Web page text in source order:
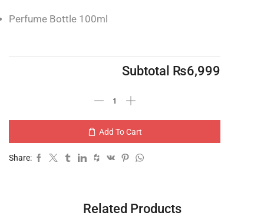
Perfume Bottle 100ml
Subtotal ₨6,999
Add To Cart
Share:
Related Products